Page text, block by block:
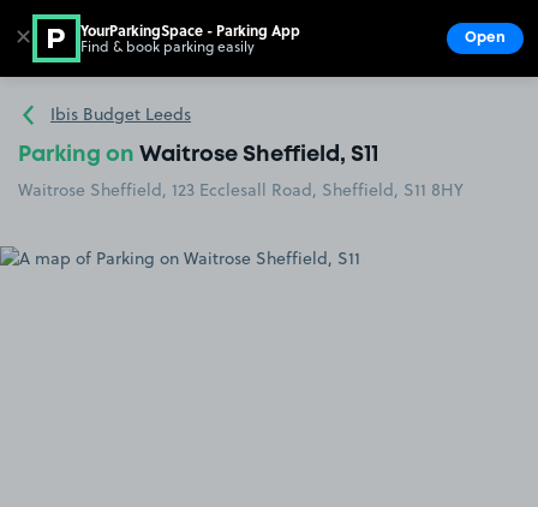
Go to the homepage
Ibis Budget Leeds
Parking on Waitrose Sheffield, S11
Waitrose Sheffield, 123 Ecclesall Road, Sheffield, S11 8HY
✕ YourParkingSpace - Parking App
Find & book parking easily Open